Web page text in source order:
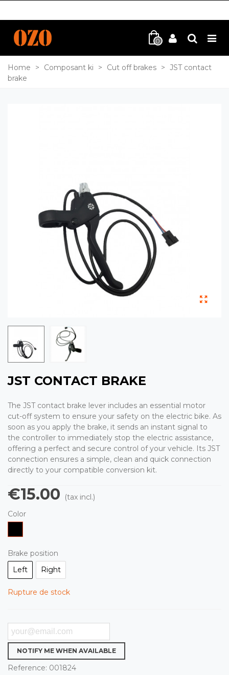
0
Home > Composant ki > Cut off brakes > JST contact
brake
JST CONTACT BRAKE
The JST contact brake lever includes an essential motor
cut-off system to ensure your safety on the electric bike. As
soon as you apply the brake, it sends an instant signal to
the controller to immediately stop the electric assistance,
offering a perfect and secure control of your vehicle. Its JST
connection ensures a simple, clean and quick connection
directly to your compatible conversion kit.
€15.00
(tax incl.)
Color
Brake position
Left
Right
Rupture de stock
NOTIFY ME WHEN AVAILABLE
Reference: 001824